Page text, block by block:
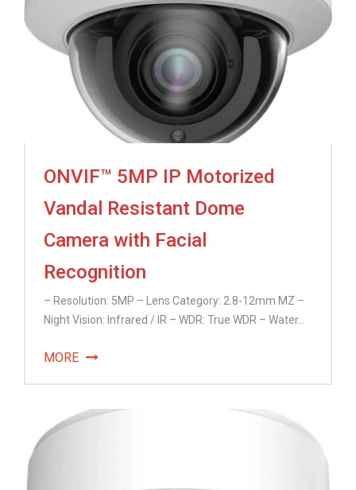
ONVIF™ 5MP IP Motorized
Vandal Resistant Dome
Camera with Facial
Recognition
– Resolution: 5MP – Lens Category: 2.8-12mm MZ –
Night Vision: Infrared / IR – WDR: True WDR – Water...
MORE